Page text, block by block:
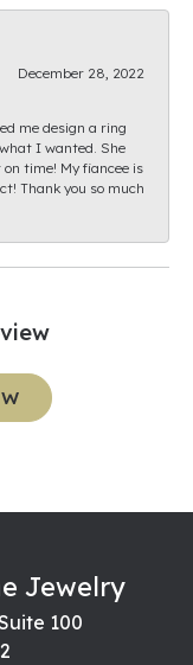
December 28, 2022
me design a ring
I wanted. She
time! My fiancee is
Thank you so much
Jewelry
100